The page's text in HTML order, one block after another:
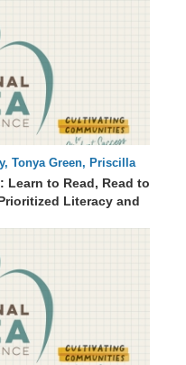
64 : 00
Tonya Green, Priscilla
Wells
Learn to Read, Read to
Literacy and